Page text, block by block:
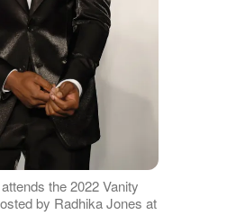
the 2022 Vanity
by Radhika Jones at